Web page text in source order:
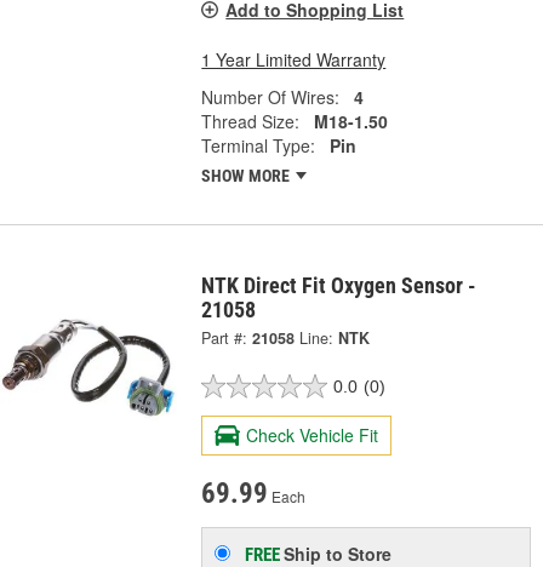
Add to Shopping List
1 Year Limited Warranty
Number Of Wires:
4
Thread Size:
M18-1.50
Terminal Type:
Pin
SHOW MORE
NTK Direct Fit Oxygen Sensor -
21058
Part #: 21058 Line: NTK
0.0 (0)
Check Vehicle Fit
69.99 Each
FREEShip to Store